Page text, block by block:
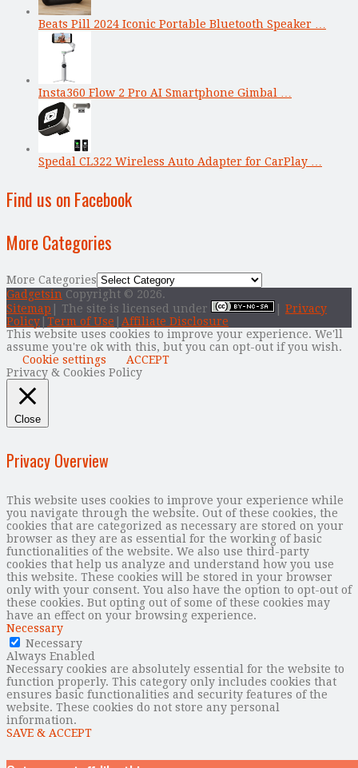
Beats Pill 2024 Iconic Portable Bluetooth Speaker …
Insta360 Flow 2 Pro AI Smartphone Gimbal …
Spedal CL322 Wireless Auto Adapter for CarPlay …
Find us on Facebook
More Categories
More Categories
Gadgetsin Copyright © 2026.
Sitemap | The site is licensed under
Privacy
Policy Term of Use
Affiliate Disclosure
This website uses cookies to improve your experience. We'll
assume you're ok with this, but you can opt-out if you wish.
Cookie settings
ACCEPT
Privacy & Cookies Policy
Close
Privacy Overview
This website uses cookies to improve your experience while
you navigate through the website. Out of these cookies, the
cookies that are categorized as necessary are stored on your
browser as they are as essential for the working of basic
functionalities of the website. We also use third-party
cookies that help us analyze and understand how you use
this website. These cookies will be stored in your browser
only with your consent. You also have the option to opt-out of
these cookies. But opting out of some of these cookies may
have an effect on your browsing experience.
Necessary
Necessary
Always Enabled
Necessary cookies are absolutely essential for the website to
function properly. This category only includes cookies that
ensures basic functionalities and security features of the
website. These cookies do not store any personal
information.
SAVE & ACCEPT